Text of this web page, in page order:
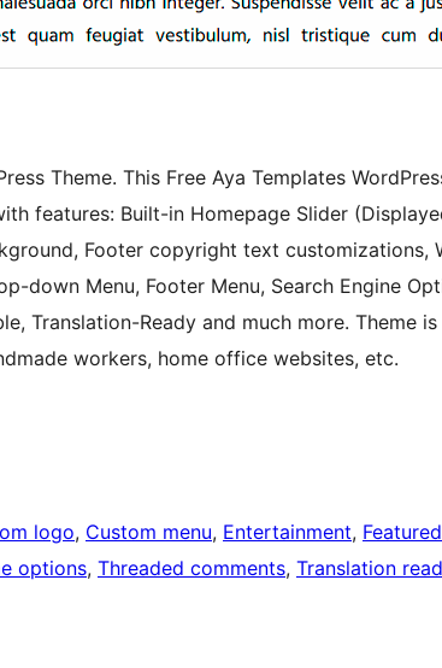
Theme. This Free Aya Templates
features: Built-in Homepage Slider
Footer copyright text customizations,
down Menu, Footer Menu, Search Engine
Translation-Ready and much more. Theme
workers, home office websites, etc.
logo, Custom menu, Entertainment,
options, Threaded comments, Translation